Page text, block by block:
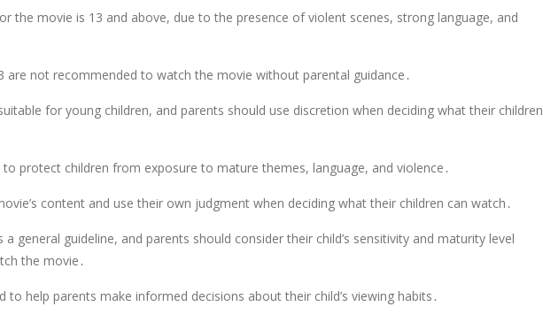
the movie is 13 and above, due to the presence of violent scenes, strong language, and
are not recommended to watch the movie without parental guidance․
for young children, and parents should use discretion when deciding what their children
protect children from exposure to mature themes, language, and violence․
content and use their own judgment when deciding what their children can watch․
general guideline, and parents should consider their child’s sensitivity and maturity level
the movie․
to help parents make informed decisions about their child’s viewing habits․